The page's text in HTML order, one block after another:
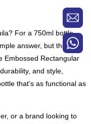
For a 750ml bottle,
answer, but the right
Embossed Rectangular
and style,
that’s as functional as
or a brand looking to